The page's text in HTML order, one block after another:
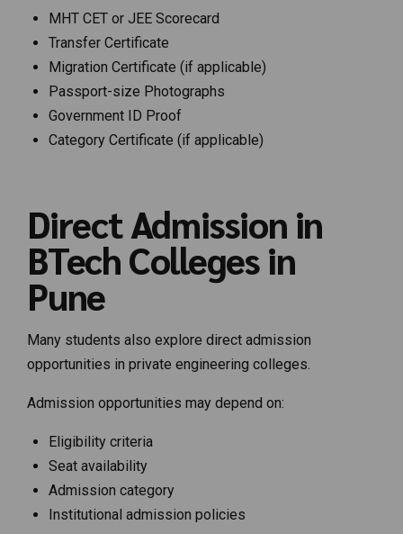
MHT CET or JEE Scorecard
Transfer Certificate
Migration Certificate (if applicable)
Passport-size Photographs
Government ID Proof
Category Certificate (if applicable)
Direct Admission in
BTech Colleges in
Pune
Many students also explore direct admission
opportunities in private engineering colleges.
Admission opportunities may depend on:
Eligibility criteria
Seat availability
Admission category
Institutional admission policies